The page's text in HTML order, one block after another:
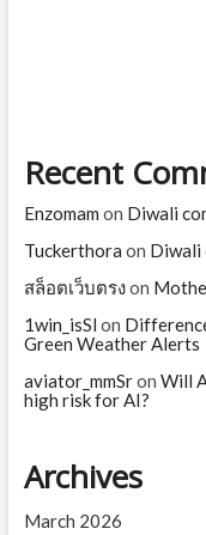
Recent
Enzomam on Diwali
Tuckerthora on Diwali
สล็อตเว็บตรงon
1win_isSl on
Green Weather Alerts
aviator_mmSron Will
high risk for AI?
Archives
March 2026